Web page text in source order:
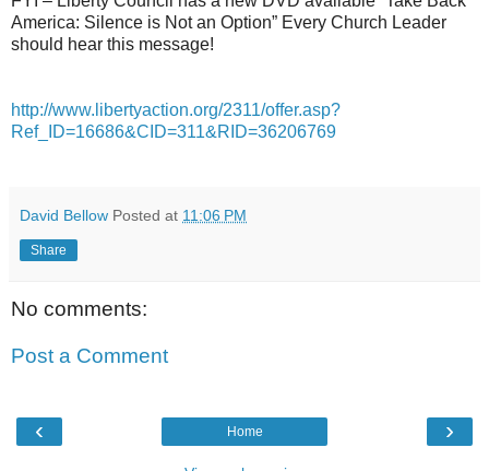
America: Silence is Not an Option” Every Church Leader
should hear this message!
http://www.libertyaction.org/2311/offer.asp?
Ref_ID=16686&CID=311&RID=36206769
David Bellow Posted at 11:06 PM
Share
No comments:
Post a Comment
‹ ›
Home